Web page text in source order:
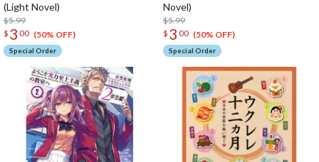
(Light Novel)
$5.99
$ 3 00 (50% OFF)
Special Order
Novel)
$5.99
$ 3 00 (50% OFF)
Special Order